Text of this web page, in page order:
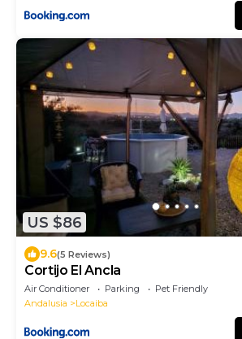
US $86
9.6(5 Reviews)
Cortijo El Ancla
Air Conditioner Parking
Pet Friendly
Andalusia
Locaiba